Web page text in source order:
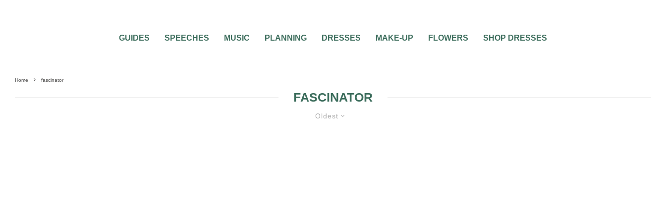
GUIDES SPEECHES MUSIC PLANNING DRESSES MAKE-UP FLOWERS SHOP DRESSES
Home fascinator
FASCINATOR
Oldest